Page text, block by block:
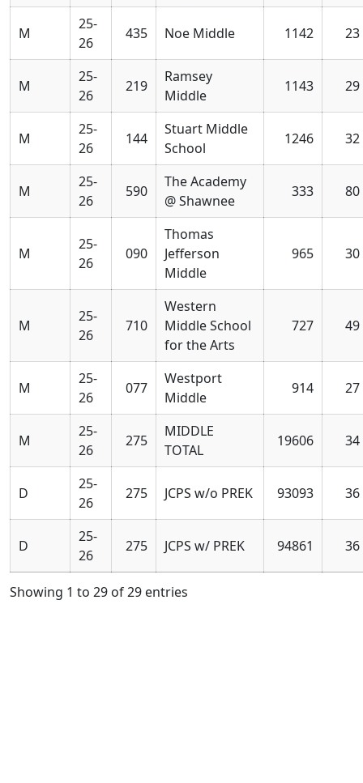
M
25-
26
435 Noe Middle 1142 23
M
25-
26
219
Ramsey
Middle
1143 29
M
25-
26
144
Stuart Middle
School
1246 32
M
25-
26
590
The Academy
@ Shawnee
333 80
M
25-
26
090
Thomas
Jefferson
Middle
965 30
M
25-
26
710
Western
Middle School
for the Arts
727 49
M
25-
26
077
Westport
Middle
914 27
M
25-
26
275
MIDDLE
TOTAL
19606 34
D
25-
26
275 JCPS w/o PREK 93093 36
D
25-
26
275 JCPS w/ PREK 94861 36
Showing 1 to 29 of 29 entries